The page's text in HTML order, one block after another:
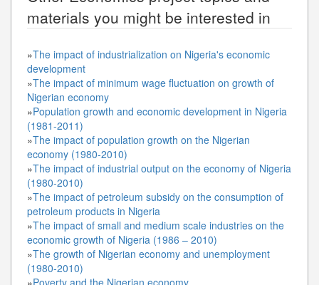
materials you might be interested in
»The impact of industrialization on Nigeria's economic
development
»The impact of minimum wage fluctuation on growth of
Nigerian economy
»Population growth and economic development in Nigeria
(1981-2011)
»The impact of population growth on the Nigerian
economy (1980-2010)
»The impact of industrial output on the economy of Nigeria
(1980-2010)
»The impact of petroleum subsidy on the consumption of
petroleum products in Nigeria
»The impact of small and medium scale industries on the
economic growth of Nigeria (1986 – 2010)
»The growth of Nigerian economy and unemployment
(1980-2010)
»Poverty and the Nigerian economy